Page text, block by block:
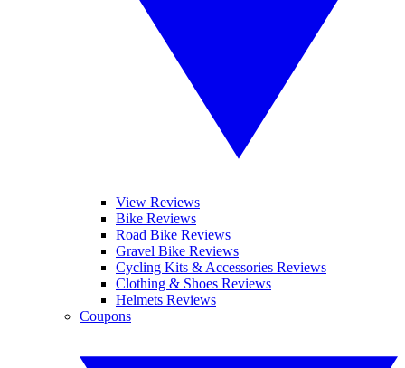
View Reviews
Bike Reviews
Road Bike Reviews
Gravel Bike Reviews
Cycling Kits & Accessories Reviews
Clothing & Shoes Reviews
Helmets Reviews
Coupons